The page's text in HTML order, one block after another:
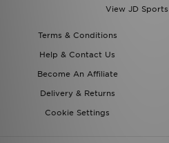
View JD
Terms & Conditions
Help & Contact Us
Become An Affiliate
Delivery & Returns
Cookie Settings